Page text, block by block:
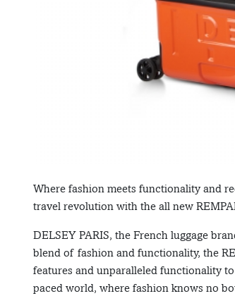
Where fashion meets functionality and
travel revolution with the all new
DELSEY PARIS, the French luggage
blend of fashion and functionality, the
features and unparalleled functionality
paced world, where fashion knows no